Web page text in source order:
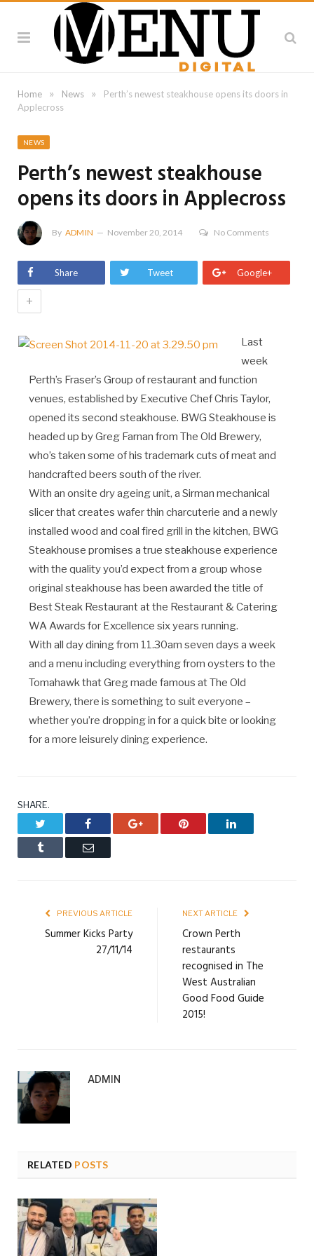
Home » News »
Perth’s newest steakhouse opens its doors in
Applecross
NEWS
Perth’s newest steakhouse
opens its doors in Applecross
By ADMIN November 20, 2014 No Comments
Share Tweet Google+
+
Last
week
Perth’s Fraser’s Group of restaurant and function
venues, established by Executive Chef Chris Taylor,
opened its second steakhouse. BWG Steakhouse is
headed up by Greg Farnan from The Old Brewery,
who’s taken some of his trademark cuts of meat and
handcrafted beers south of the river.
With an onsite dry ageing unit, a Sirman mechanical
slicer that creates wafer thin charcuterie and a newly
installed wood and coal fired grill in the kitchen, BWG
Steakhouse promises a true steakhouse experience
with the quality you’d expect from a group whose
original steakhouse has been awarded the title of
Best Steak Restaurant at the Restaurant & Catering
WA Awards for Excellence six years running.
With all day dining from 11.30am seven days a week
and a menu including everything from oysters to the
Tomahawk that Greg made famous at The Old
Brewery, there is something to suit everyone –
whether you’re dropping in for a quick bite or looking
for a more leisurely dining experience.
SHARE.
Facebook Google+ Pinterest LinkedIn
Tumblr Email
PREVIOUS ARTICLE
Summer Kicks Party
27/11/14
NEXT ARTICLE
Crown Perth
restaurants
recognised in The
West Australian
Good Food Guide
2015!
ADMIN
RELATED POSTS